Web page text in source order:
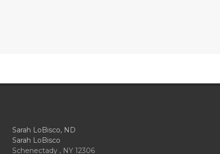
Sarah LoBisco, ND
Sarah LoBisco
Schenectady , NY 12306